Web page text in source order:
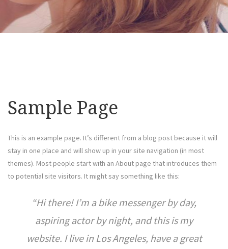
Sample Page
This is an example page. It’s different from a blog post because it will
stay in one place and will show up in your site navigation (in most
themes). Most people start with an About page that introduces them
to potential site visitors. It might say something like this:
Hi there! I’m a bike messenger by day,
aspiring actor by night, and this is my
website. I live in Los Angeles, have a great